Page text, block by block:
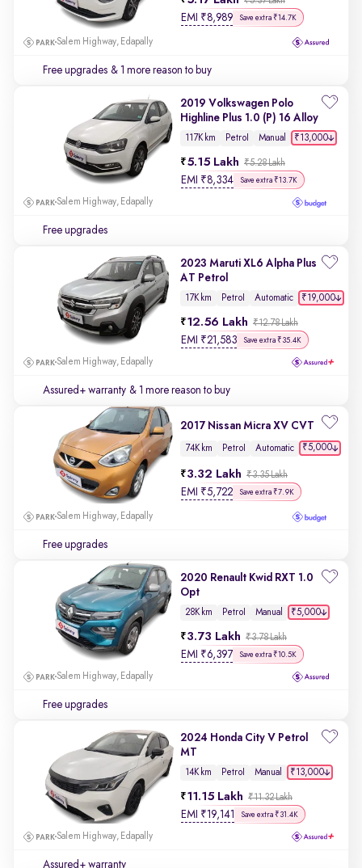
EMI ₹8,989 Save extra ₹14.7K
Salem Highway, Edapally
Free upgrades & 1 more reason to buy
2019 Volkswagen Polo
Highline Plus 1.0 (P) 16 Alloy
117K km Petrol Manual ₹13,000
5.15 Lakh ₹5.28 Lakh
EMI ₹8,334 Save extra ₹13.7K
Salem Highway, Edapally
Free upgrades
2023 Maruti XL6 Alpha Plus
AT Petrol
17K km Petrol Automatic ₹19,000
12.56 Lakh ₹12.78 Lakh
EMI ₹21,583 Save extra ₹35.4K
Salem Highway, Edapally
Assured+ warranty & 1 more reason to buy
2017 Nissan Micra XV CVT
74K km Petrol Automatic ₹5,000
3.32 Lakh ₹3.35 Lakh
EMI ₹5,722 Save extra ₹7.9K
Salem Highway, Edapally
Free upgrades
2020 Renault Kwid RXT 1.0
Opt
28K km Petrol Manual ₹5,000
3.73 Lakh ₹3.78 Lakh
EMI ₹6,397 Save extra ₹10.5K
Salem Highway, Edapally
Free upgrades
2024 Honda City V Petrol
MT
14K km Petrol Manual ₹13,000
11.15 Lakh ₹11.32 Lakh
EMI ₹19,141 Save extra ₹31.4K
Salem Highway, Edapally
Assured+ warranty